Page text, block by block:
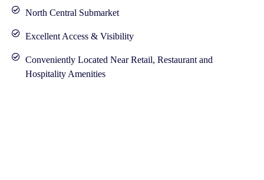
North Central Submarket
Excellent Access & Visibility
Conveniently Located Near Retail, Restaurant and
Hospitality Amenities